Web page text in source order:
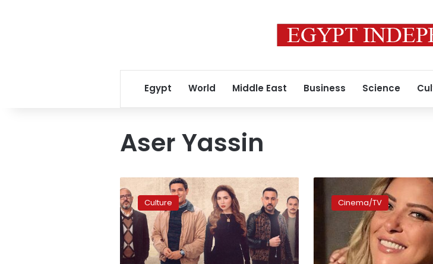
Egypt World Middle East Business Science
Aser Yassin
and
where
to
watch
the
‘Qlbi
Culture
Moustafa
starts
version
Cinema/TV